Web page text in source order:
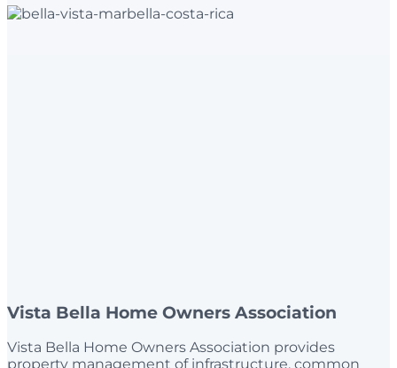
Vista Bella Home Owners Association
Vista Bella Home Owners Association provides
property management of infrastructure, common